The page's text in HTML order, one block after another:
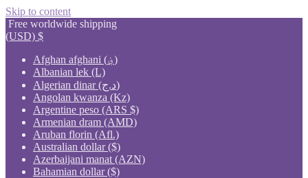
Skip to content
Free worldwide shipping
(USD) $
Afghan afghani (؋)
Albanian lek (L)
Algerian dinar (د.ج)
Angolan kwanza (Kz)
Argentine peso (ARS $)
Armenian dram (AMD)
Aruban florin (Afl.)
Australian dollar ($)
Azerbaijani manat (AZN)
Bahamian dollar ($)